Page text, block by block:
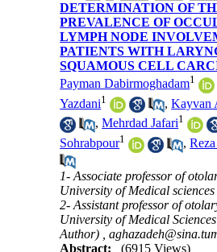
DETERMINATION OF
PREVALENCE OF
LYMPH NODE
PATIENTS WITH
SQUAMOUS CELL
Payman Dabirmoghadam1
Yazdani1 ,Kayvan
,Mehrdad Jafari1
Sohrabpour1 ,
1- Associate professor of
University of Medical sciences
2- Assistant professor of
University of Medical
Author) ,
Abstract:
(6915 Views)